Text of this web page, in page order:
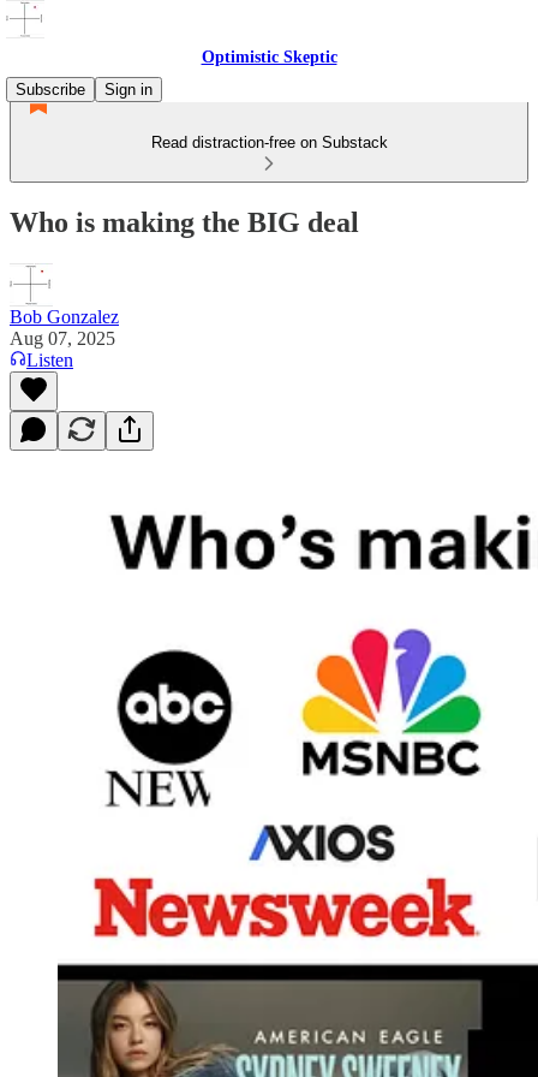
Optimistic Skeptic
Subscribe
Sign in
Read distraction-free on Substack
Who is making the BIG deal
Bob Gonzalez
Aug 07, 2025
Listen